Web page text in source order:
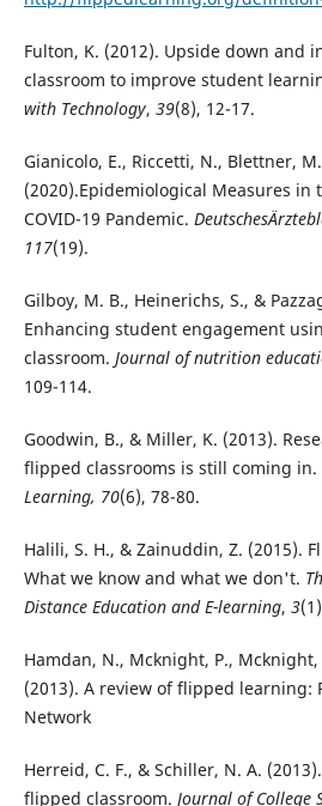
Fulton, K. (2012). Upside down and
classroom to improve student
with Technology, 39(8), 12-17.
Gianicolo, E., Riccetti, N., Blettner,
(2020).Epidemiological Measures in
COVID-19 Pandemic.
117(19).
Gilboy, M. B., Heinerichs, S., &
Enhancing student engagement
classroom. Journal of nutrition
109-114.
Goodwin, B., & Miller, K. (2013).
flipped classrooms is still coming in.
Learning, 70(6), 78-80.
Halili, S. H., & Zainuddin, Z. (2015).
What we know and what we don't.
Distance Education and E-learning, 3
Hamdan, N., Mcknight, P.,
(2013). A review of flipped learning:
Network
Herreid, C. F., & Schiller, N. A.
flipped classroom. Journal of College